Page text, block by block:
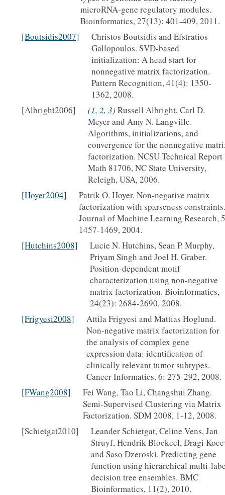
microRNA-gene regulatory modules.
Bioinformatics, 27(13): 401-409, 2011.
[Boutsidis2007]
Christos Boutsidis and Efstratios
Gallopoulos. SVD-based
initialization: A head start for
nonnegative matrix factorization.
Pattern Recognition, 41(4): 1350-
1362, 2008.
[Albright2006]
(1, 2, 3) Russell Albright, Carl D.
Meyer and Amy N. Langville.
Algorithms, initializations, and
convergence for the nonnegative
factorization. NCSU Technical Report
Math 81706, NC State University,
Releigh, USA, 2006.
[Hoyer2004]
Patrik O. Hoyer. Non-negative matrix
factorization with sparseness constraints.
Journal of Machine Learning Research,
1457-1469, 2004.
[Hutchins2008]
Lucie N. Hutchins, Sean P. Murphy,
Priyam Singh and Joel H. Graber.
Position-dependent motif
characterization using non-negative
matrix factorization. Bioinformatics,
24(23): 2684-2690, 2008.
[Frigyesi2008]
Attila Frigyesi and Mattias Hoglund.
Non-negative matrix factorization for
the analysis of complex gene
expression data: identification of
clinically relevant tumor subtypes.
Cancer Informatics, 6: 275-292, 2008.
[FWang2008]
Fei Wang, Tao Li, Changshui Zhang.
Semi-Supervised Clustering via Matrix
Factorization. SDM 2008, 1-12, 2008.
[Schietgat2010]
Leander Schietgat, Celine Vens, Jan
Struyf, Hendrik Blockeel, Dragi
and Saso Dzeroski. Predicting gene
function using hierarchical multi-
decision tree ensembles. BMC
Bioinformatics, 11(2), 2010.